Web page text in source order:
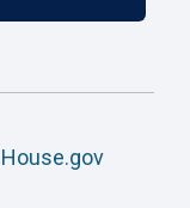
House.gov